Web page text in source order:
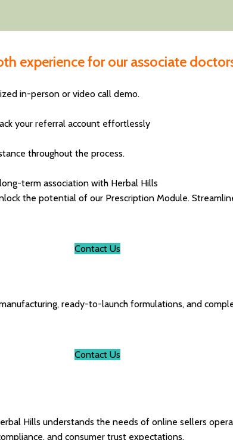
experience for our associate
in-person or video call demo.
your referral account effortlessly
throughout the process.
term association with Herbal Hills
the potential of our Prescription Module.
Contact Us
ready-to-launch formulations, and
Contact Us
Hills understands the needs of online sellers
and consumer trust expectations.